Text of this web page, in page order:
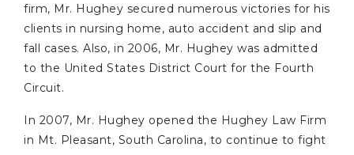
firm, Mr. Hughey secured numerous victories for his
clients in nursing home, auto accident and slip and
fall cases. Also, in 2006, Mr. Hughey was admitted
to the United States District Court for the Fourth
Circuit.
In 2007, Mr. Hughey opened the Hughey Law Firm
in Mt. Pleasant, South Carolina, to continue to fight